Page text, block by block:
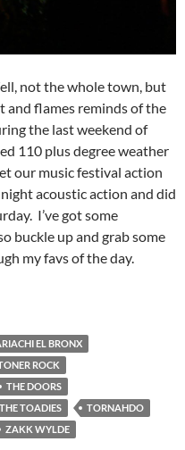
not the whole town, but
and flames reminds of the
the last weekend of
110 plus degree weather
our music festival action
acoustic action and did
I’ve got some
buckle up and grab some
my favs of the day.
EL BRONX
ROCK
THE DOORS
THE TOADIES
TORNAHDO
ZAKK WYLDE